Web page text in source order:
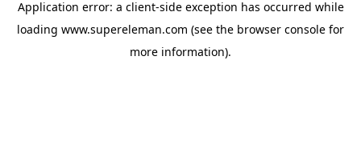
Application error: a client-side exception has occurred while
loading www.supereleman.com (see the browser console for
more information).